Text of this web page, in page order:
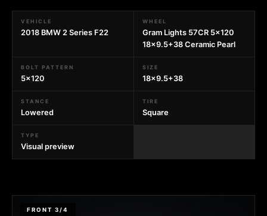
VEHICLE
2018 BMW 2 Series F22
WHEEL
Gram Lights 57CR 5x120
18x9.5+38 Ceramic Pearl
BOLT PATTERN
5x120
SIZE
18x9.5+38
STANCE
Lowered
TIRE
Square
TYPE
Visual preview
FRONT 3/4